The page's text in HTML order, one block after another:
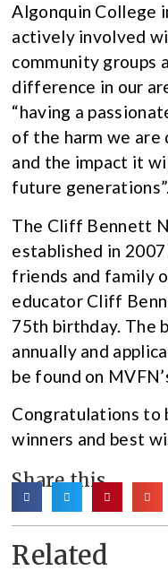
Algonquin College
actively involved
community groups
difference in our
“having a
of the harm we are
and the impact it
future
The Cliff Bennett
established in
friends and family
educator Cliff
75th birthday. The
annually and
be found on
Congratulations to
winners and best
Share this
Related